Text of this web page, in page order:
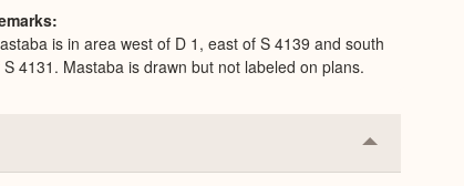
is in area west of D 1, east of S 4139 and south
of S 4131. Mastaba is drawn but not labeled on plans.
Collapse
or